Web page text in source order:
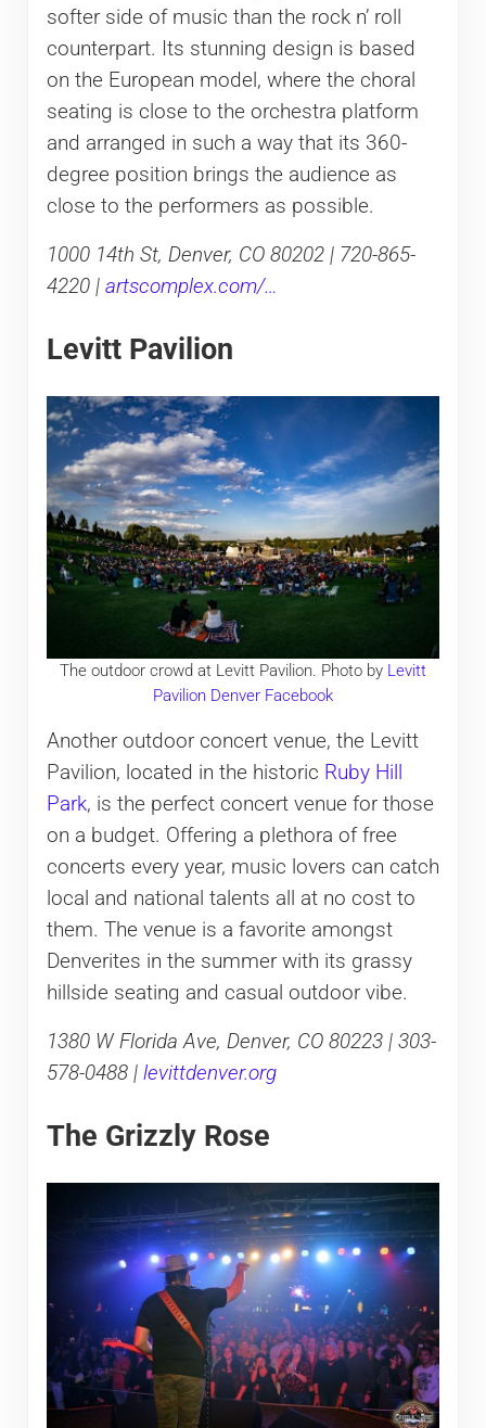
softer side of music than the rock n’ roll
counterpart. Its stunning design is based
on the European model, where the choral
seating is close to the orchestra platform
and arranged in such a way that its 360-
degree position brings the audience as
close to the performers as possible.
1000 14th St, Denver, CO 80202 | 720-865-
4220 | artscomplex.com/…
Levitt Pavilion
The outdoor crowd at Levitt Pavilion. Photo by Levitt
Pavilion Denver Facebook
Another outdoor concert venue, the Levitt
Pavilion, located in the historic Ruby Hill
Park, is the perfect concert venue for those
on a budget. Offering a plethora of free
concerts every year, music lovers can catch
local and national talents all at no cost to
them. The venue is a favorite amongst
Denverites in the summer with its grassy
hillside seating and casual outdoor vibe.
1380 W Florida Ave, Denver, CO 80223 | 303-
578-0488 | levittdenver.org
The Grizzly Rose